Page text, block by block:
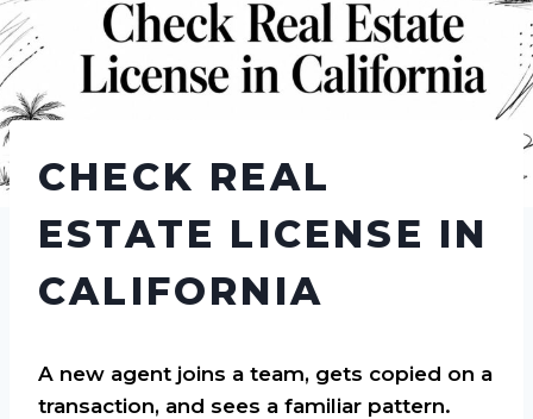
CHECK REAL
ESTATE LICENSE IN
CALIFORNIA
A new agent joins a team, gets copied on a
transaction, and sees a familiar pattern.